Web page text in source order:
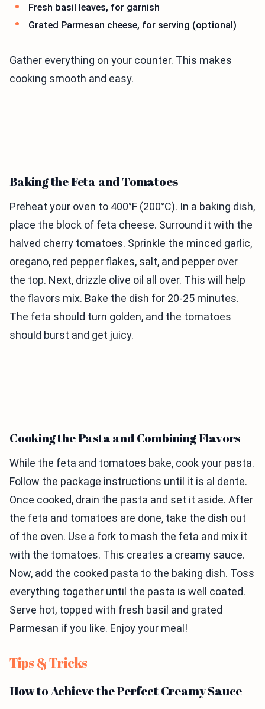
Fresh basil leaves, for garnish
Grated Parmesan cheese, for serving (optional)
Gather everything on your counter. This makes
cooking smooth and easy.
Baking the Feta and Tomatoes
Preheat your oven to 400°F (200°C). In a baking dish,
place the block of feta cheese. Surround it with the
halved cherry tomatoes. Sprinkle the minced garlic,
oregano, red pepper flakes, salt, and pepper over
the top. Next, drizzle olive oil all over. This will help
the flavors mix. Bake the dish for 20-25 minutes.
The feta should turn golden, and the tomatoes
should burst and get juicy.
Cooking the Pasta and Combining Flavors
While the feta and tomatoes bake, cook your pasta.
Follow the package instructions until it is al dente.
Once cooked, drain the pasta and set it aside. After
the feta and tomatoes are done, take the dish out
of the oven. Use a fork to mash the feta and mix it
with the tomatoes. This creates a creamy sauce.
Now, add the cooked pasta to the baking dish. Toss
everything together until the pasta is well coated.
Serve hot, topped with fresh basil and grated
Parmesan if you like. Enjoy your meal!
Tips & Tricks
How to Achieve the Perfect Creamy Sauce